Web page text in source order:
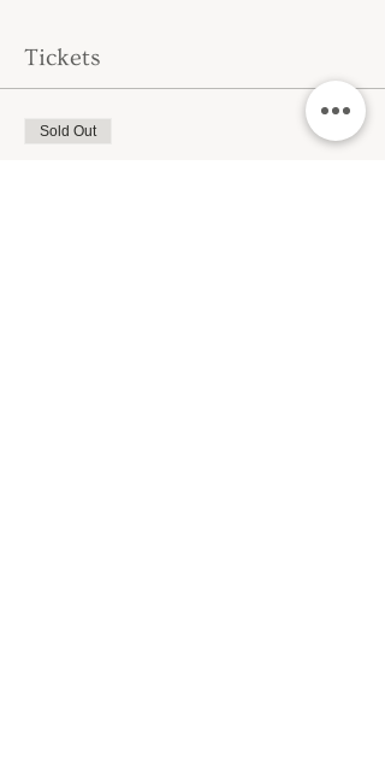
Tickets
Sold Out